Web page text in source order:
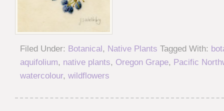
Filed Under: Botanical, Native Plants Tagged With:
aquifolium, native plants, Oregon Grape, Pacific
watercolour, wildflowers